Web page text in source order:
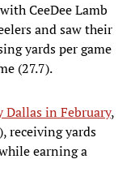
CeeDee Lamb
and saw their
yards per game
(27.7).
Dallas in February,
receiving yards
earning a